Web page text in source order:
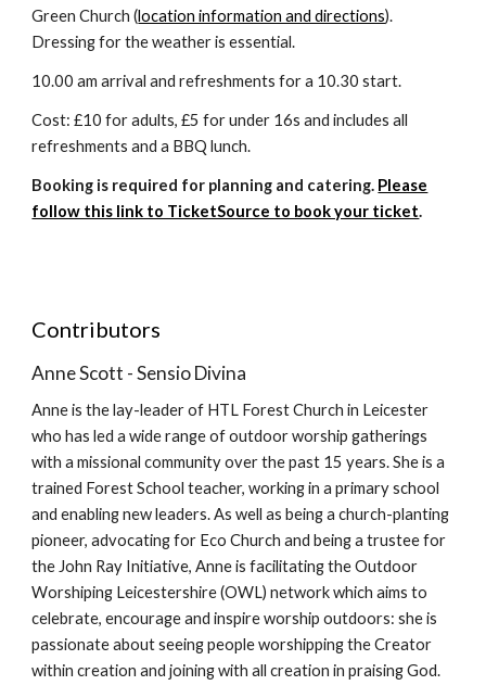
Green Church (location information and directions).
Dressing for the weather is essential.
10.00 am arrival and refreshments for a 10.30 start.
Cost: £10 for adults, £5 for under 16s and includes all
refreshments and a BBQ lunch.
Booking is required for planning and catering. Please
follow this link to TicketSource to book your ticket.
Contributors
Anne Scott - Sensio Divina
Anne is the lay-leader of HTL Forest Church in Leicester
who has led a wide range of outdoor worship gatherings
with a missional community over the past 15 years. She is a
trained Forest School teacher, working in a primary school
and enabling new leaders. As well as being a church-planting
pioneer, advocating for Eco Church and being a trustee for
the John Ray Initiative, Anne is facilitating the Outdoor
Worshiping Leicestershire (OWL) network which aims to
celebrate, encourage and inspire worship outdoors: she is
passionate about seeing people worshipping the Creator
within creation and joining with all creation in praising God.